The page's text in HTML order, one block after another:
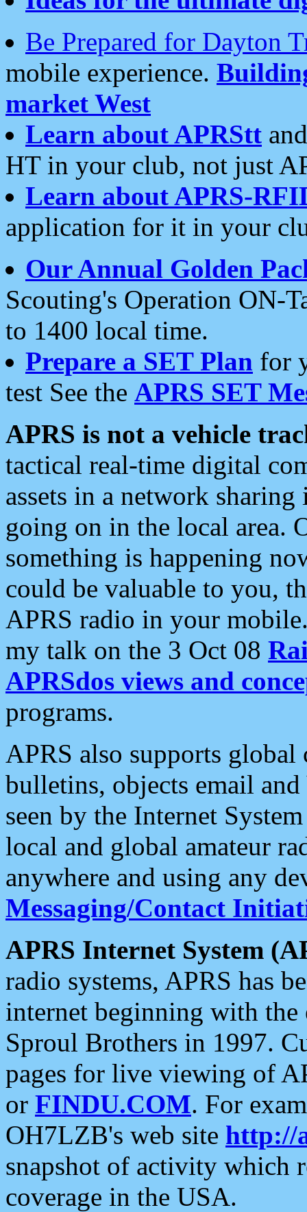
Be Prepared for Dayton
mobile experience.
market West
Learn about APRStt
HT in your club, not just
Learn about APRS-
application for it in your
Our Annual Golden
Scouting's Operation ON-
to 1400 local time.
Prepare a SET Plan for
test See the APRS SET
APRS is not a vehicle
tactical real-time digital
assets in a network
going on in the local area.
something is happening
could be valuable to you,
APRS radio in your
my talk on the 3 Oct 08
APRSdos views and
programs.
APRS also supports
bulletins, objects email and
seen by the Internet
local and global amateur
anywhere and using any
Messaging/Contact
APRS Internet System
radio systems, APRS has
internet beginning with the
Sproul Brothers in 1997.
pages for live viewing of
or FINDU.COM. For
OH7LZB's web site http://
snapshot of activity which
coverage in the USA.